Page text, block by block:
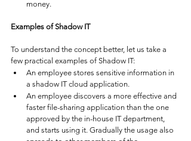
money.
Examples of Shadow IT
To understand the concept better, let us take a
few practical examples of Shadow IT:
An employee stores sensitive information in
a shadow IT cloud application.
An employee discovers a more effective and
faster file-sharing application than the one
approved by the in-house IT department,
and starts using it. Gradually the usage also